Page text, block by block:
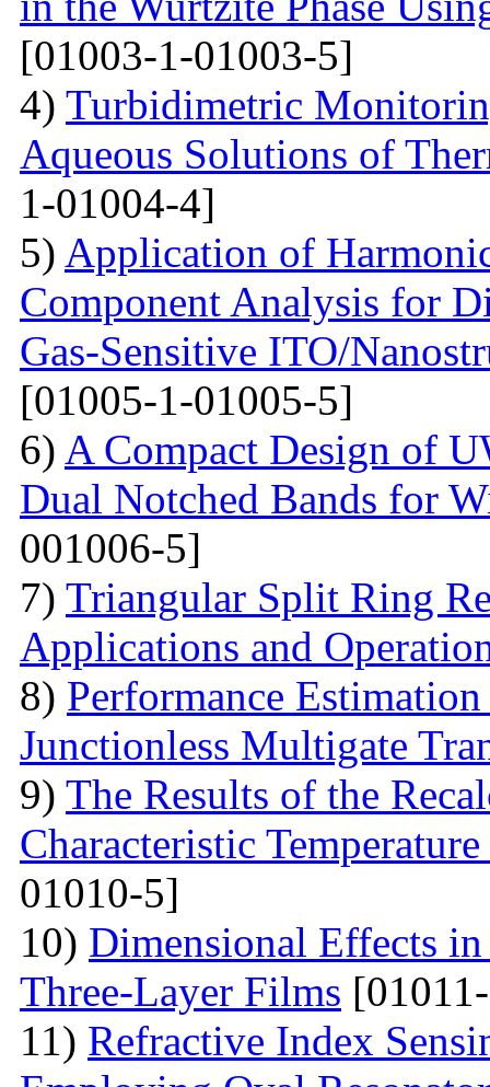
[01003-1-01003-5]
4) Turbidimetric
Aqueous Solutions of
1-01004-4]
5) Application of
Component Analysis for
Gas-Sensitive ITO/
[01005-1-01005-5]
6) A Compact Design of
Dual Notched Bands for
001006-5]
7) Triangular Split Ring
Applications and
8) Performance
Junctionless Multigate
9) The Results of the
Characteristic
01010-5]
10) Dimensional Effects
Three-Layer Films
11) Refractive Index